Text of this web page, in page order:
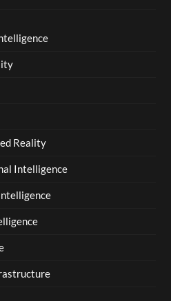
Reality
Intelligence